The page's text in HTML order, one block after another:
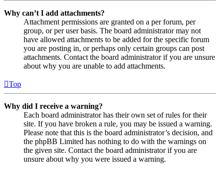
Why can’t I add attachments?
Attachment permissions are granted on a per forum, per
group, or per user basis. The board administrator may not
have allowed attachments to be added for the specific forum
you are posting in, or perhaps only certain groups can post
attachments. Contact the board administrator if you are unsure
about why you are unable to add attachments.
Top
Why did I receive a warning?
Each board administrator has their own set of rules for their
site. If you have broken a rule, you may be issued a warning.
Please note that this is the board administrator’s decision, and
the phpBB Limited has nothing to do with the warnings on
the given site. Contact the board administrator if you are
unsure about why you were issued a warning.